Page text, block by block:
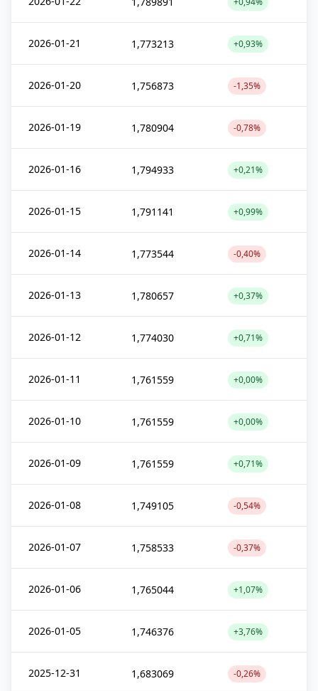
2026-01-21 1,773213 +0,93%
2026-01-20 1,756873 -1,35%
2026-01-19 1,780904 -0,78%
2026-01-16 1,794933 +0,21%
2026-01-15 1,791141 +0,99%
2026-01-14 1,773544 -0,40%
2026-01-13 1,780657 +0,37%
2026-01-12 1,774030 +0,71%
2026-01-11 1,761559 +0,00%
2026-01-10 1,761559 +0,00%
2026-01-09 1,761559 +0,71%
2026-01-08 1,749105 -0,54%
2026-01-07 1,758533 -0,37%
2026-01-06 1,765044 +1,07%
2026-01-05 1,746376 +3,76%
2025-12-31 1,683069 -0,26%